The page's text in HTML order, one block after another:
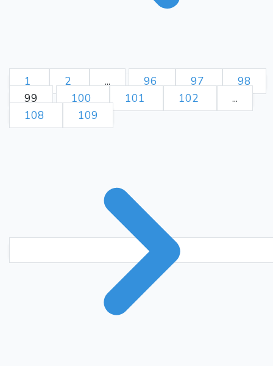
1 2 ... 96 97
98
99
100 101 102
...
108
109